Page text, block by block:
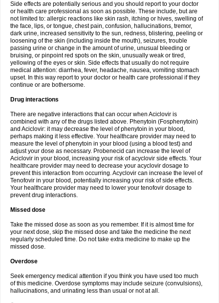
Side effects are potentially serious and you should report to your doctor
or health care professional as soon as possible. These include, but are
not limited to: allergic reactions like skin rash, itching or hives, swelling of
the face, lips, or tongue, chest pain, confusion, hallucinations, tremor,
dark urine, increased sensitivity to the sun, redness, blistering, peeling or
loosening of the skin (including inside the mouth), seizures, trouble
passing urine or change in the amount of urine, unusual bleeding or
bruising, or pinpoint red spots on the skin, unusually weak or tired,
yellowing of the eyes or skin. Side effects that usually do not require
medical attention: diarrhea, fever, headache, nausea, vomiting stomach
upset. In this way report to your doctor or health care professional if they
continue or are bothersome.
Drug interactions
There are negative interactions that can occur when Aciclovir is
combined with any of the drugs listed above. Phenytoin (Fosphenytoin)
and Aciclovir: it may decrease the level of phenytoin in your blood,
perhaps making it less effective. Your healthcare provider may need to
measure the level of phenytoin in your blood (using a blood test) and
adjust your dose as necessary. Probenecid can increase the level of
Aciclovir in your blood, increasing your risk of acyclovir side effects. Your
healthcare provider may need to decrease your acyclovir dosage to
prevent this interaction from occurring. Acyclovir can increase the level of
Tenofovir in your blood, potentially increasing your risk of side effects.
Your healthcare provider may need to lower your tenofovir dosage to
prevent drug interactions.
Missed dose
Take the missed dose as soon as you remember. If it is almost time for
your next dose, skip the missed dose and take the medicine the next
regularly scheduled time. Do not take extra medicine to make up the
missed dose.
Overdose
Seek emergency medical attention if you think you have used too much
of this medicine. Overdose symptoms may include seizure (convulsions),
hallucinations, and urinating less than usual or not at all.